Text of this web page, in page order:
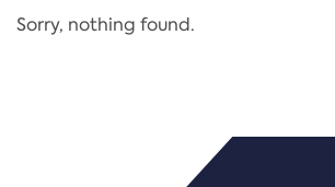
Regulation
Sorry, nothing found.